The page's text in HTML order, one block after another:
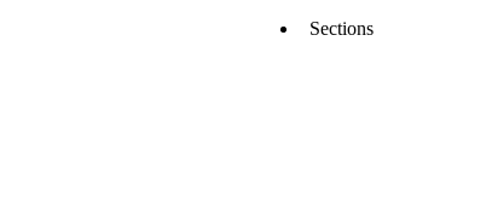
Sections